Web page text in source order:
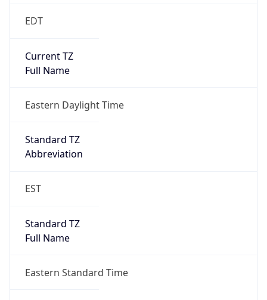
EDT
Current TZ
Full Name
Eastern Daylight Time
Standard TZ
Abbreviation
EST
Standard TZ
Full Name
Eastern Standard Time